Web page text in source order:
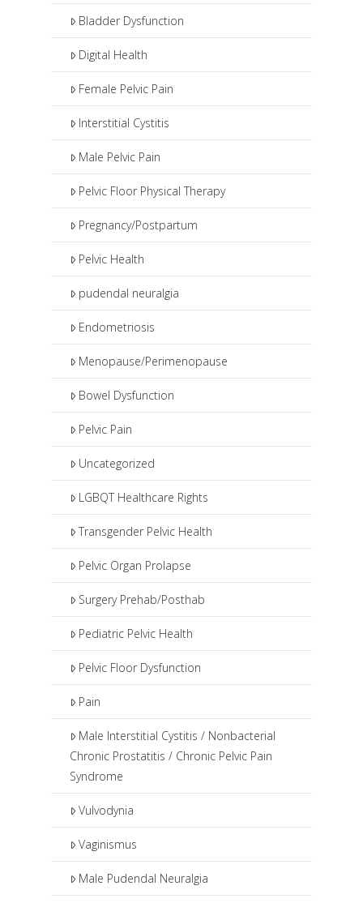
such as pudendal nerve blocks or
Bladder Dysfunction
Digital Health
Female Pelvic Pain
Interstitial Cystitis
Male Pelvic Pain
Pelvic Floor Physical Therapy
Pregnancy/Postpartum
Pelvic Health
pudendal neuralgia
Endometriosis
Menopause/Perimenopause
Bowel Dysfunction
Pelvic Pain
Uncategorized
LGBQT Healthcare Rights
Transgender Pelvic Health
Pelvic Organ Prolapse
Surgery Prehab/Posthab
Pediatric Pelvic Health
Pelvic Floor Dysfunction
Pain
Male Interstitial Cystitis / Nonbacterial
Chronic Prostatitis / Chronic Pelvic Pain
Syndrome
Vulvodynia
Vaginismus
Male Pudendal Neuralgia